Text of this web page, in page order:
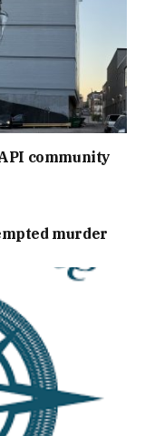
community
murder